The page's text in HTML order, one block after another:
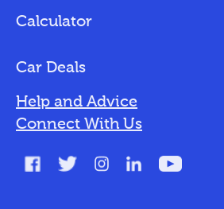
Bad Credit
Calculator
Car Deals
Help and Advice
Connect With Us